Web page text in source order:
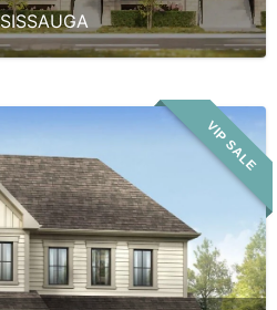
VIP SALE